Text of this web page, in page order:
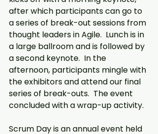
after which participants can go to
a series of break-out sessions from
thought leaders in Agile.  Lunch is in
a large ballroom and is followed by
a second keynote.  In the
afternoon, participants mingle with
the exhibitors and attend our final
series of break-outs.  The event
concluded with a wrap-up activity.
Scrum Day is an annual event held